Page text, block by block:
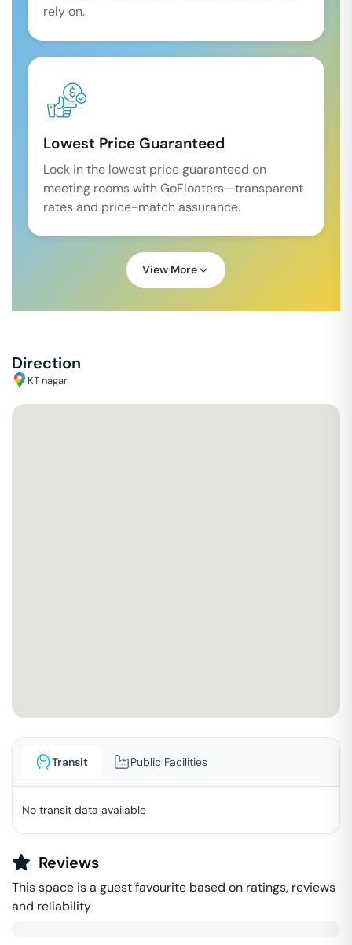
rely on.
Lowest Price Guaranteed
Lock in the lowest price guaranteed on
meeting rooms with GoFloaters—transparent
rates and price-match assurance.
View More
Direction
KT nagar
Transit Public Facilities
No transit data available
Reviews
This space is a guest favourite based on ratings, reviews
and reliability